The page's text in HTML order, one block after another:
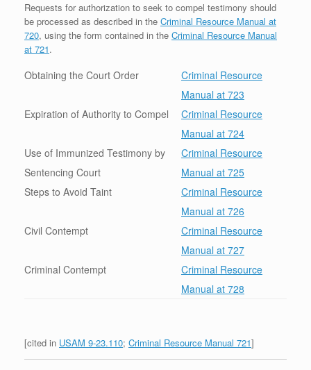
Requests for authorization to seek to compel testimony should
be processed as described in the Criminal Resource Manual at
720, using the form contained in the Criminal Resource Manual
at 721.
Obtaining the Court Order
Criminal Resource
Manual at 723
Expiration of Authority to Compel
Criminal Resource
Manual at 724
Use of Immunized Testimony by
Sentencing Court
Criminal Resource
Manual at 725
Steps to Avoid Taint
Criminal Resource
Manual at 726
Civil Contempt
Criminal Resource
Manual at 727
Criminal Contempt
Criminal Resource
Manual at 728
[cited in USAM 9-23.110; Criminal Resource Manual 721]